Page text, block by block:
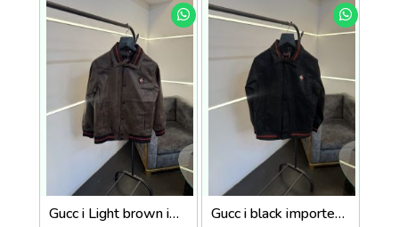
Gucc i Light brown imported leather jacket with brand button Gucc i black imported leather jacket with brand button